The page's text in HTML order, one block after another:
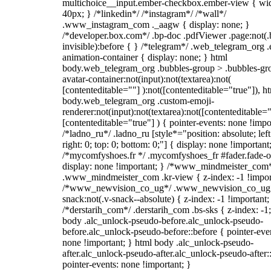
multichoice__input.ember-checkbox.ember-view {
40px; } /*linkedin*/ /*instagram*/ /*wall*/
.www_instagram_com ._aagw { display: none; }
/*developer.box.com*/ .bp-doc .pdfViewer
invisible):before { } /*telegram*/ .web_telegram_org
animation-container { display: none; } html
body.web_telegram_org .bubbles-group > .bubbles-
avatar-container:not(input):not(textarea):not(
[contenteditable=""] ):not([contenteditable="true"]),
body.web_telegram_org .custom-emoji-
[contenteditable="true"] ) { pointer-events: none
/*ladno_ru*/ .ladno_ru [style*="position: absolute;
right: 0; top: 0; bottom: 0;"] { display: none
/*mycomfyshoes.fr */ .mycomfyshoes_fr #fader.fade-
display: none !important; } /
.www_mindmeister_com .kr-view { z-index: -1
/*www_newvision_co_ug*/
snack:not(.v-snack--absolute) { z-index: -1
/*derstarih_com*/ .derstarih_com .bs-sks { z-index: -
body .alc_unlock-pseudo-before.alc_unlock-pseudo-
before.alc_unlock-pseudo-before::before { pointer-
none !important; } html body .alc_unlock-pseudo-
after.alc_unlock-pseudo-after.alc_unlock-pseudo-
pointer-events: none !important; }